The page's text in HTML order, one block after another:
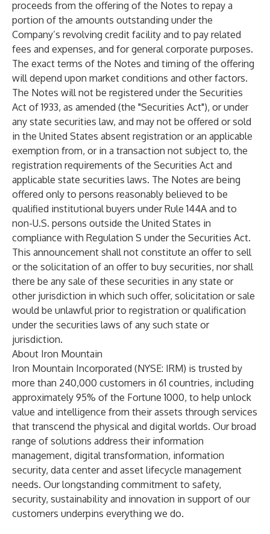
proceeds from the offering of the Notes to repay a
portion of the amounts outstanding under the
Company’s revolving credit facility and to pay related
fees and expenses, and for general corporate purposes.
The exact terms of the Notes and timing of the offering
will depend upon market conditions and other factors.
The Notes will not be registered under the Securities
Act of 1933, as amended (the "Securities Act"), or under
any state securities law, and may not be offered or sold
in the United States absent registration or an applicable
exemption from, or in a transaction not subject to, the
registration requirements of the Securities Act and
applicable state securities laws. The Notes are being
offered only to persons reasonably believed to be
qualified institutional buyers under Rule 144A and to
non-U.S. persons outside the United States in
compliance with Regulation S under the Securities Act.
This announcement shall not constitute an offer to sell
or the solicitation of an offer to buy securities, nor shall
there be any sale of these securities in any state or
other jurisdiction in which such offer, solicitation or sale
would be unlawful prior to registration or qualification
under the securities laws of any such state or
jurisdiction.
About Iron Mountain
Iron Mountain Incorporated (NYSE: IRM) is trusted by
more than 240,000 customers in 61 countries, including
approximately 95% of the Fortune 1000, to help unlock
value and intelligence from their assets through services
that transcend the physical and digital worlds. Our broad
range of solutions address their information
management, digital transformation, information
security, data center and asset lifecycle management
needs. Our longstanding commitment to safety,
security, sustainability and innovation in support of our
customers underpins everything we do.